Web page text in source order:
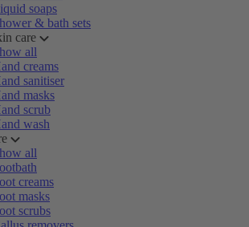
soaps
& bath sets
care
all
creams
sanitiser
masks
scrub
wash
all
creams
masks
scrubs